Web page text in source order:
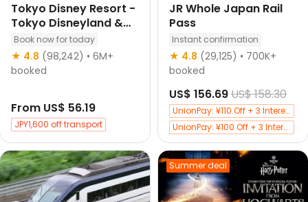
Tokyo Disney Resort -
Tokyo Disneyland &
Tokyo DisneySea Park
Tickets
Book now for today
Instant confirmation
★ 4.8 (98,242) • 6M+
booked
From US$ 56.19
JPY1,600 off transport
JR Whole Japan Rail
Pass
Instant confirmation
★ 4.8 (29,125) • 700K+
booked
US$ 156.69US$ 158.30
UnionPay: ¥110 Off + 3 Interest-Free
UnionPay: ¥100 Off + 3 Interest-Free
Exclusive 30 CNY Off with Bank of Shanghai Credit Cards
Summer deal
Klook's choice